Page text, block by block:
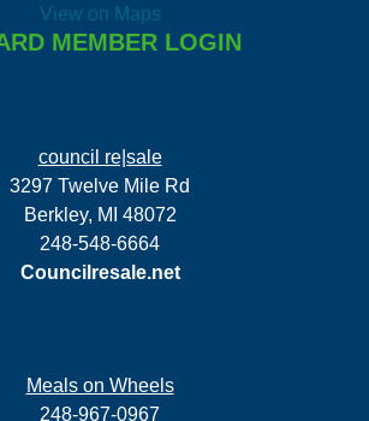
View on Maps
MEMBER LOGIN
council re|sale
3297 Twelve Mile Rd
Berkley, MI 48072
248-548-6664
Councilresale.net
Meals on Wheels
248-967-0967